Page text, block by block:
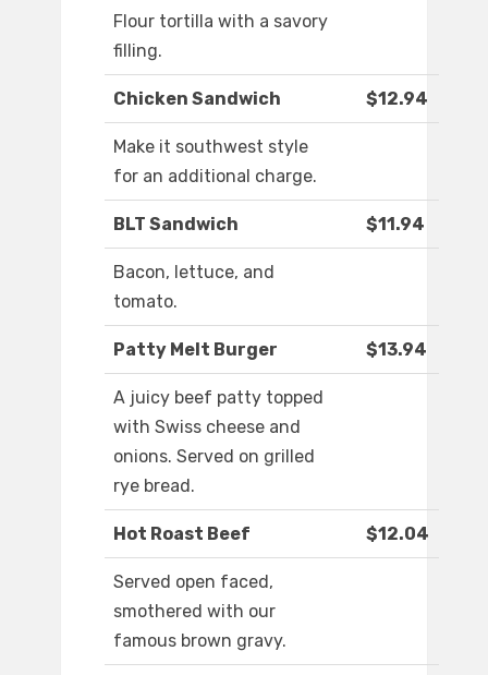
Flour tortilla with a savory
filling.
Chicken Sandwich $12.94
Make it southwest style
for an additional charge.
BLT Sandwich $11.94
Bacon, lettuce, and
tomato.
Patty Melt Burger $13.94
A juicy beef patty topped
with Swiss cheese and
onions. Served on grilled
rye bread.
Hot Roast Beef $12.04
Served open faced,
smothered with our
famous brown gravy.